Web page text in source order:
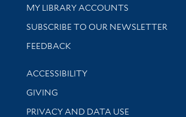
Get research help and support
MY LIBRARY ACCOUNTS
SUBSCRIBE TO OUR NEWSLETTER
Stay updated with library news and
FEEDBACK
Library Information
ACCESSIBILITY
GIVING
PRIVACY AND DATA USE